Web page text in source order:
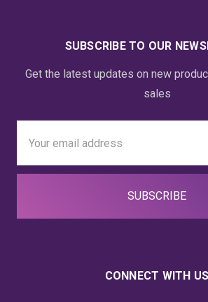
SUBSCRIBE TO OUR
Get the latest updates on new
sales
Address
CONNECT WITH US